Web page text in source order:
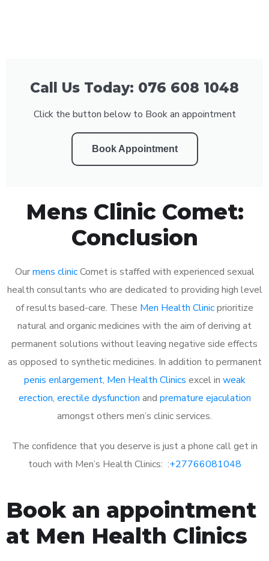
Call Us Today: 076 608 1048
Click the button below to Book an appointment
Book Appointment
Mens Clinic Comet:
Conclusion
Ourmens clinicComet is staffed with experienced sexual
health consultants who are dedicated to providing high level
of results based-care. These Men Health Clinicprioritize
natural and organic medicines with the aim of deriving at
permanent solutions without leaving negative side effects
as opposed to synthetic medicines. In addition to permanent
penis enlargement, Men Health Clinics excel in weak
erection, erectile dysfunction and premature ejaculation
amongst others men’s clinic services.
The confidence that you deserve is just a phone call get in
touch with Men’s Health Clinics: :+27766081048
Book an appointment
at Men Health Clinics